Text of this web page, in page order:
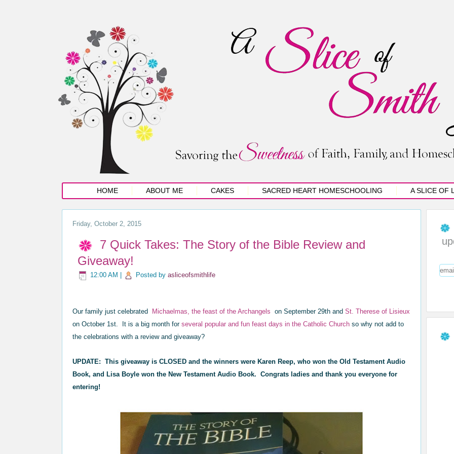
HOME ABOUT ME CAKES SACRED HEART HOMESCHOOLING A SLICE OF
Friday, October 2, 2015
7 Quick Takes: The Story of the Bible Review and
Giveaway!
12:00 AM Posted by asliceofsmithlife
Our family just celebrated Michaelmas, the feast of the Archangels on September 29th and St. Therese of Lisieux
on October 1st. It is a big month for several popular and fun feast days in the Catholic Church so why not add to
the celebrations with a review and giveaway?
UPDATE: This giveaway is CLOSED and the winners were Karen Reep, who won the Old Testament Audio
Book, and Lisa Boyle won the New Testament Audio Book. Congrats ladies and thank you everyone for
entering!